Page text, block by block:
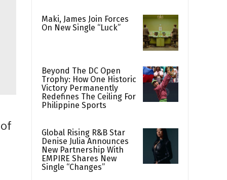
Maki, James Join Forces
On New Single “Luck”
Beyond The DC Open
Trophy: How One Historic
Victory Permanently
Redefines The Ceiling For
Philippine Sports
Global Rising R&B Star
Denise Julia Announces
New Partnership With
EMPIRE Shares New
Single “Changes”